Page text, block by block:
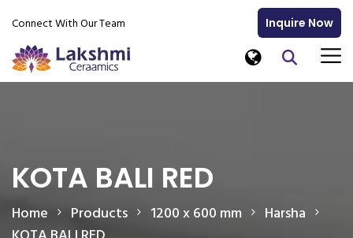
Connect With Our Team Inquire Now
KOTA BALI RED
Home Products 1200 x 600 mm
Harsha